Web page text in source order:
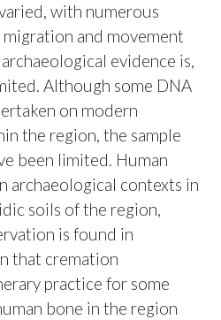
with numerous
and movement
evidence is,
Although some DNA
on modern
the region, the sample
been limited. Human
archaeological contexts in
soils of the region,
is found in
that cremation
practice for some
bone in the region